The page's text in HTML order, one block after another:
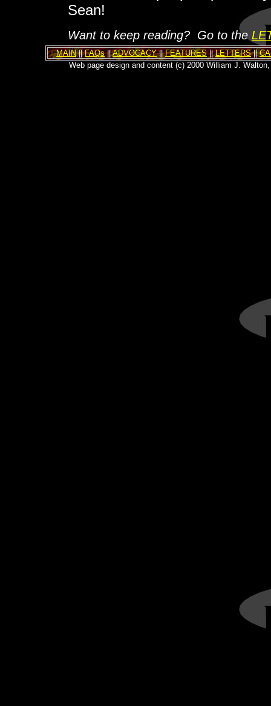
Sean!
Want to keep reading? Go to the
MAIN||FAQs||ADVOCACY||FEATURES||LETTERS||
Web page design and content (c) 2000 William J.